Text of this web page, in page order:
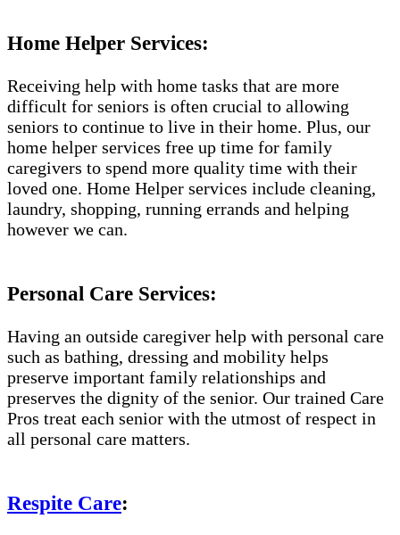
Home Helper Services:
Receiving help with home tasks that are more
difficult for seniors is often crucial to allowing
seniors to continue to live in their home. Plus, our
home helper services free up time for family
caregivers to spend more quality time with their
loved one. Home Helper services include cleaning,
laundry, shopping, running errands and helping
however we can.
Personal Care Services:
Having an outside caregiver help with personal care
such as bathing, dressing and mobility helps
preserve important family relationships and
preserves the dignity of the senior. Our trained Care
Pros treat each senior with the utmost of respect in
all personal care matters.
Respite Care: